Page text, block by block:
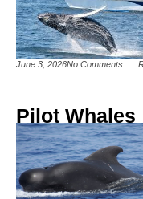
June 3, 2026No Comments
Pilot Whales